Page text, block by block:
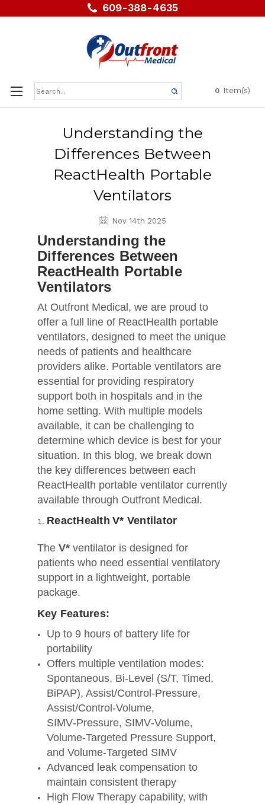
609-388-4635
0 Item(s)
Search
Keyword:
Understanding the
Differences Between
ReactHealth Portable
Ventilators
Nov 14th 2025
Understanding the
Differences Between
ReactHealth Portable
Ventilators
At Outfront Medical, we are proud to
offer a full line of ReactHealth portable
ventilators, designed to meet the unique
needs of patients and healthcare
providers alike. Portable ventilators are
essential for providing respiratory
support both in hospitals and in the
home setting. With multiple models
available, it can be challenging to
determine which device is best for your
situation. In this blog, we break down
the key differences between each
ReactHealth portable ventilator currently
available through Outfront Medical.
ReactHealth V* Ventilator
The V*ventilator is designed for
patients who need essential ventilatory
support in a lightweight, portable
package.
Key Features:
Up to 9 hours of battery life for
portability
Offers multiple ventilation modes:
Spontaneous, Bi‑Level (S/T, Timed,
BiPAP), Assist/Control‑Pressure,
Assist/Control‑Volume,
SIMV‑Pressure, SIMV‑Volume,
Volume‑Targeted Pressure Support,
and Volume‑Targeted SIMV
Advanced leak compensation to
maintain consistent therapy
High Flow Therapy capability, with